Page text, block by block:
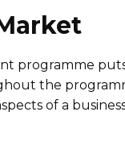
programme
the
of a